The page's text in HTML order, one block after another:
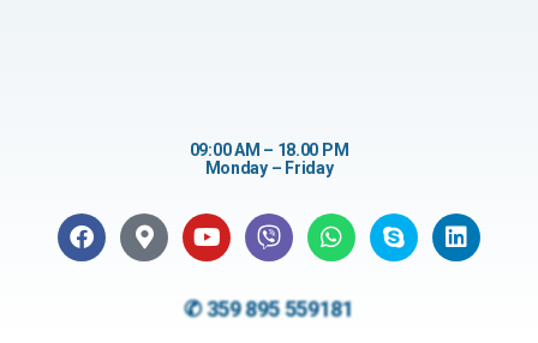
09:00 AM – 18.00 PM
Monday – Friday
✆ 359 895 559181